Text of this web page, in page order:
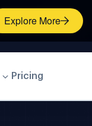
Explore More
Pricing